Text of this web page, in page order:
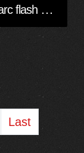
12cal arc flash protective clothing
Last